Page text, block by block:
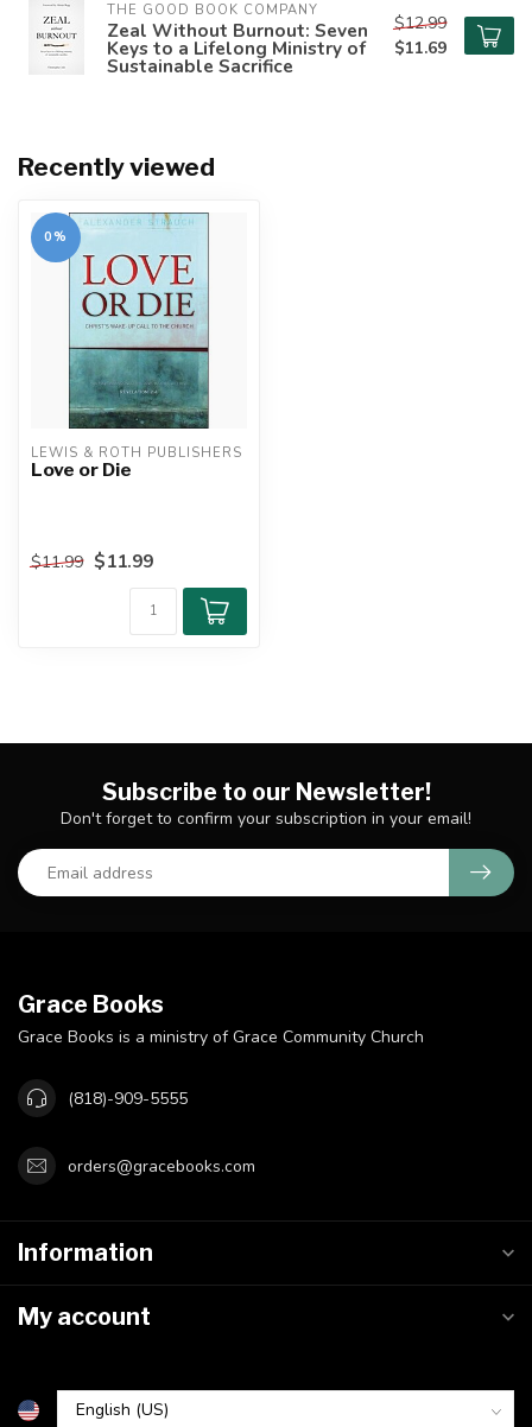
THE GOOD BOOK COMPANY
Zeal Without Burnout: Seven
Keys to a Lifelong Ministry of
Sustainable Sacrifice
$12.99
$11.69
Recently viewed
0%
LEWIS & ROTH PUBLISHERS
Love or Die
$11.99 $11.99
Subscribe to our Newsletter!
Don't forget to confirm your subscription in your email!
Grace Books
Grace Books is a ministry of Grace Community Church
(818)-909-5555
orders@gracebooks.com
Information
My account